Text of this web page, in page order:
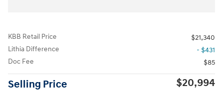
KBB Retail Price
$21,340
Lithia Difference
- $431
Doc Fee
$85
Selling Price $20,994